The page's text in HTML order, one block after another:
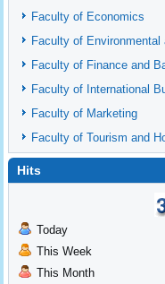
Faculty of Economics
Faculty of
Faculty of Finance and
Faculty of International
Faculty of Marketing
Faculty of Tourism and
Hits
Today
This Week
This Month